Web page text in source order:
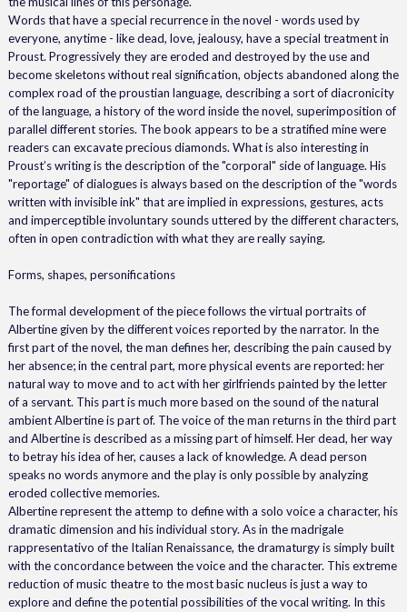
Words that have a special recurrence in the novel - words used by
everyone, anytime - like dead, love, jealousy, have a special treatment in
Proust. Progressively they are eroded and destroyed by the use and
become skeletons without real signification, objects abandoned along the
complex road of the proustian language, describing a sort of diacronicity
of the language, a history of the word inside the novel, superimposition of
parallel different stories. The book appears to be a stratified mine were
readers can excavate precious diamonds. What is also interesting in
Proust’s writing is the description of the "corporal" side of language. His
"reportage" of dialogues is always based on the description of the "words
written with invisible ink" that are implied in expressions, gestures, acts
and imperceptible involuntary sounds uttered by the different characters,
often in open contradiction with what they are really saying.
Forms, shapes, personifications
The formal development of the piece follows the virtual portraits of
Albertine given by the different voices reported by the narrator. In the
first part of the novel, the man defines her, describing the pain caused by
her absence; in the central part, more physical events are reported: her
natural way to move and to act with her girlfriends painted by the letter
of a servant. This part is much more based on the sound of the natural
ambient Albertine is part of. The voice of the man returns in the third part
and Albertine is described as a missing part of himself. Her dead, her way
to betray his idea of her, causes a lack of knowledge. A dead person
speaks no words anymore and the play is only possible by analyzing
eroded collective memories.
Albertine represent the attemp to define with a solo voice a character, his
dramatic dimension and his individual story. As in the madrigale
rappresentativo of the Italian Renaissance, the dramaturgy is simply built
with the concordance between the voice and the character. This extreme
reduction of music theatre to the most basic nucleus is just a way to
explore and define the potential possibilities of the vocal writing. In this